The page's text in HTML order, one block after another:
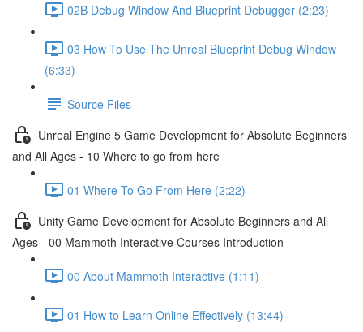
02B Debug Window And Blueprint Debugger (2:23)
03 How To Use The Unreal Blueprint Debug Window
(6:33)
Source Files
Unreal Engine 5 Game Development for Absolute Beginners
and All Ages - 10 Where to go from here
01 Where To Go From Here (2:22)
Unity Game Development for Absolute Beginners and All
Ages - 00 Mammoth Interactive Courses Introduction
00 About Mammoth Interactive (1:11)
01 How to Learn Online Effectively (13:44)